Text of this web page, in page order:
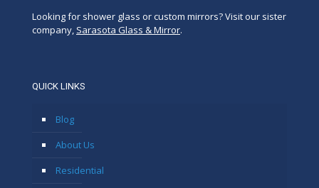
Looking for shower glass or custom mirrors? Visit our sister
company, Sarasota Glass & Mirror.
QUICK LINKS
Blog
About Us
Residential